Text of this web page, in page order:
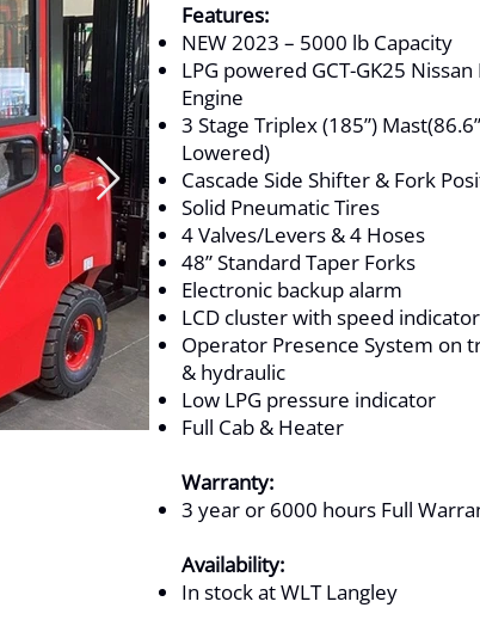
Features:
NEW 2023 – 5000 lb Capacity
LPG powered GCT-GK25 Nissan
Engine
3 Stage Triplex (185”) Mast(86.6”
Lowered)
Cascade Side Shifter & Fork
Solid Pneumatic Tires
4 Valves/Levers & 4 Hoses
48” Standard Taper Forks
Electronic backup alarm
LCD cluster with speed
Operator Presence System on
& hydraulic
Low LPG pressure indicator
Full Cab & Heater
Warranty:
3 year or 6000 hours Full
Availability:
In stock at WLT Langley